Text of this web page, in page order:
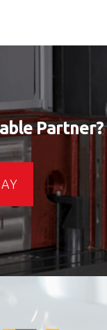
Partner?